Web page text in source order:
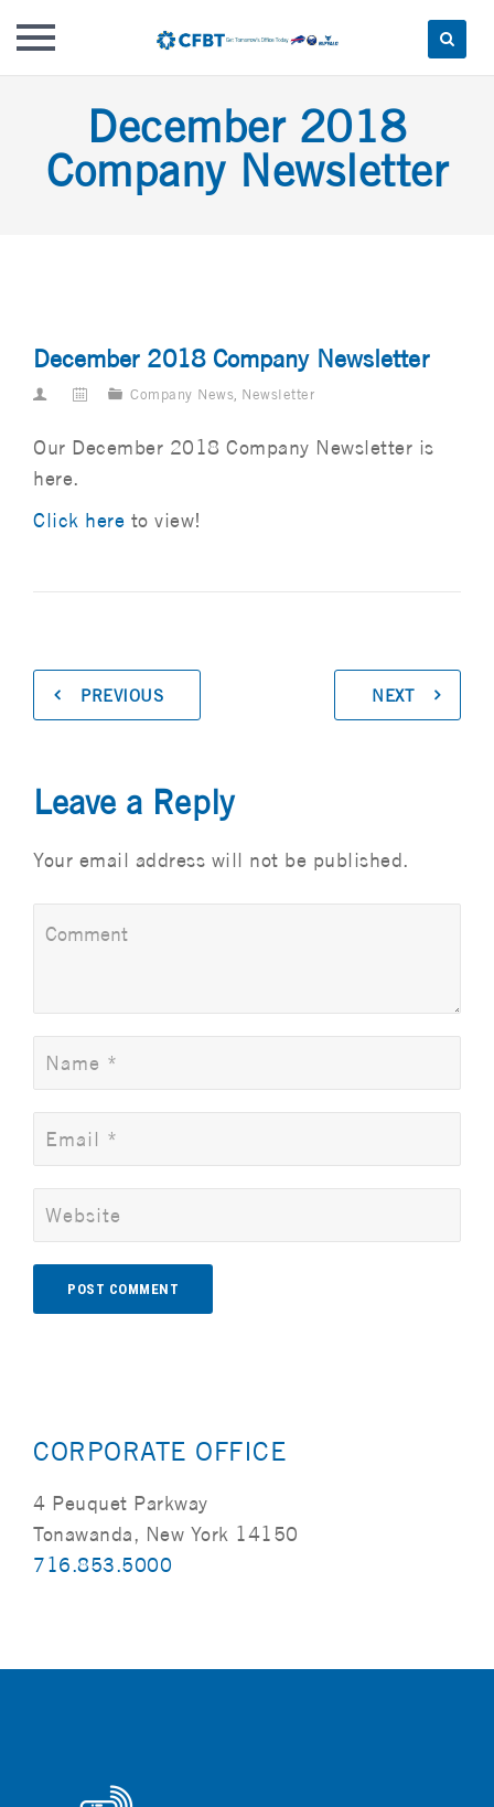
content
December 2018
Company Newsletter
December 2018 Company Newsletter
Company News, Newsletter
Our December 2018 Company Newsletter is
here.
Click here to view!
PREVIOUS NEXT
Leave a Reply
Your email address will not be published.
CORPORATE OFFICE
4 Peuquet Parkway
Tonawanda, New York 14150
716.853.5000